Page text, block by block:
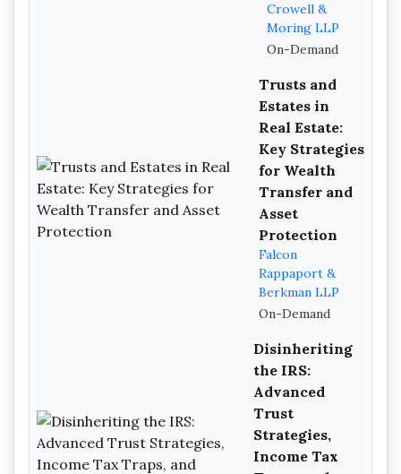
Crowell &
Moring LLP
On-Demand
Trusts and
Estates in
Real Estate:
Key Strategies
for Wealth
Transfer and
Asset
Protection
Falcon
Rappaport &
Berkman LLP
On-Demand
Disinheriting
the IRS:
Advanced
Trust
Strategies,
Income Tax